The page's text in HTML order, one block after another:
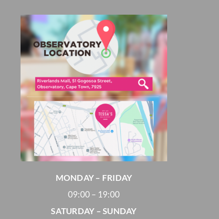
MONDAY – FRIDAY
09:00 – 19:00
SATURDAY – SUNDAY